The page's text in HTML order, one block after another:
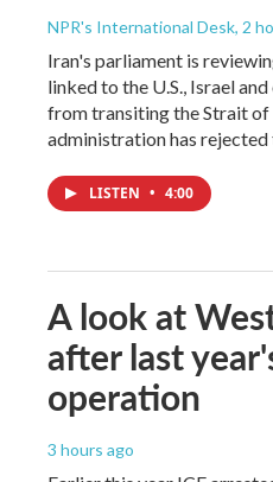
NPR's International Desk, 2
Iran's parliament is
linked to the U.S., Israel
from transiting the Strait
administration has rejected
LISTEN • 4:00
A look at
after last
operation
3 hours ago